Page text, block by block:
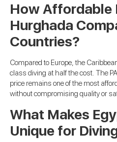
How Affordable
Hurghada
Countries?
Compared to Europe, the
class diving at half the cost. The
price remains one of the most
without compromising quality or
What Makes
Unique for